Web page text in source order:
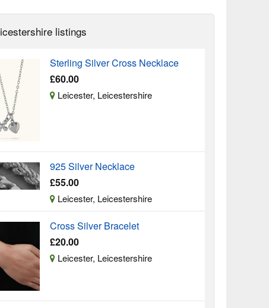
listings
Sterling Silver Cross Necklace
£60.00
Leicester, Leicestershire
925 Silver Necklace
£55.00
Leicester, Leicestershire
Cross Silver Bracelet
£20.00
Leicester, Leicestershire